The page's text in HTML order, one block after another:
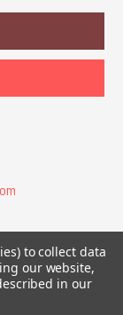
Chaosium®, Call
to collect data
our website,
in our